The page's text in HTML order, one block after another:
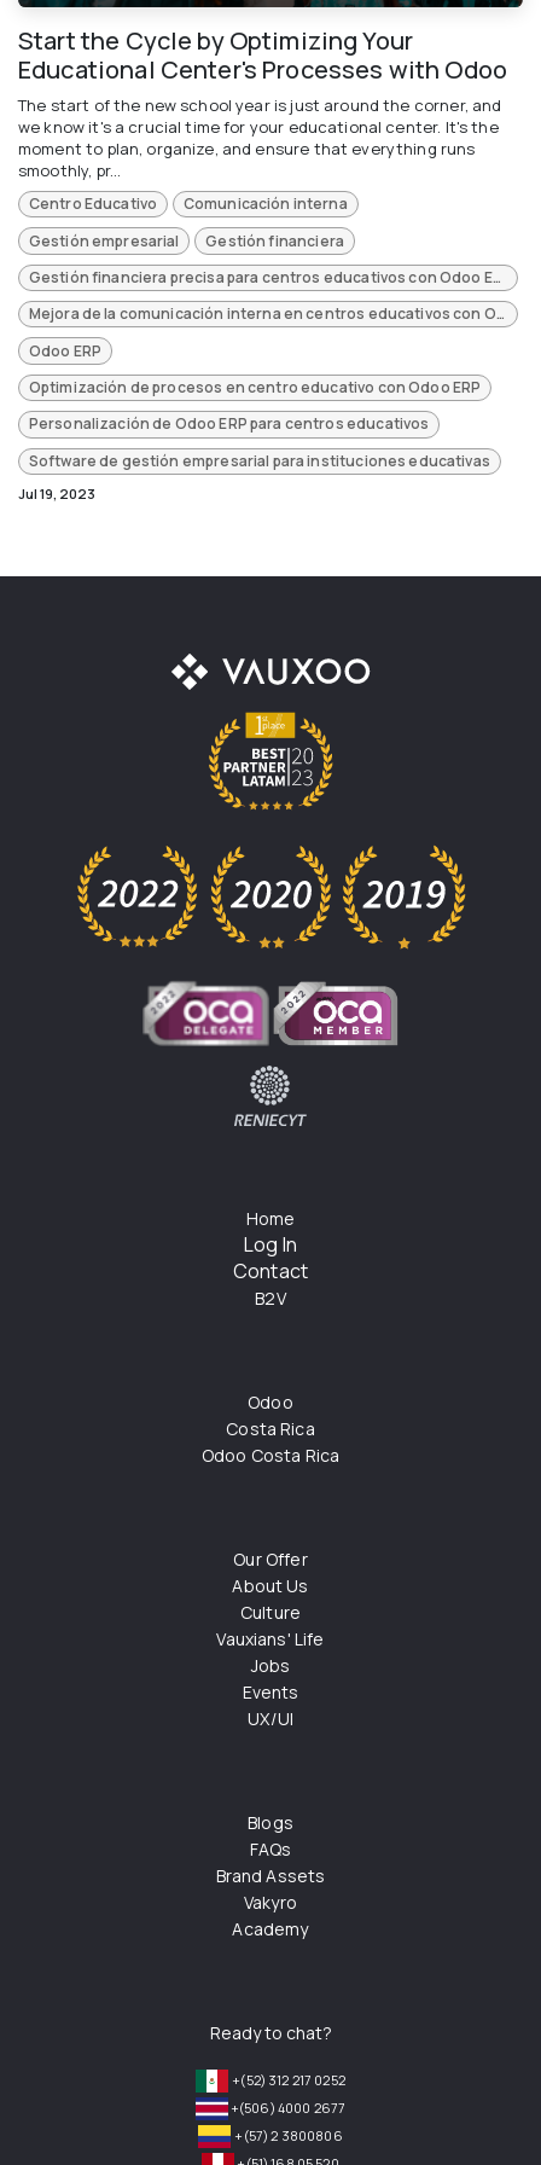
Start the Cycle by Optimizing Your
Educational Center's Processes with Odoo
The start of the new school year is just around the corner, and
we know it's a crucial time for your educational center. It's the
moment to plan, organize, and ensure that everything runs
smoothly, pr...
Centro Educativo
Comunicación interna
Gestión empresarial
Gestión financiera
Gestión financiera precisa para centros educativos con Odoo ERP
Mejora de la comunicación interna en centros educativos con Odoo ERP
Odoo ERP
Optimización de procesos en centro educativo con Odoo ERP
Personalización de Odoo ERP para centros educativos
Software de gestión empresarial para instituciones educativas
Jul 19, 2023
Home
Log In
Contact
B2V
Odoo
Costa Rica
Odoo Costa Rica
Our Offer
About Us
Culture
Vauxians' Life
Jobs
Events
UX/UI
Blogs
FAQs
Brand Assets
Vakyro
Academy
Ready to chat?
+(52) 312 217 0252
+(506) 4000 2677
+(57) 2 3800806